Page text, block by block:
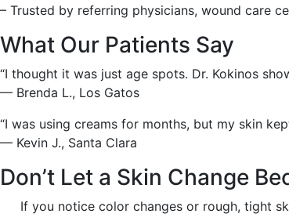
– Trusted by referring physicians, wound care
What Our Patients Say
“I thought it was just age spots. Dr. Kokinos
— Brenda L., Los Gatos
“I was using creams for months, but my skin
— Kevin J., Santa Clara
Don’t Let a Skin Change
If you notice color changes or rough, tight